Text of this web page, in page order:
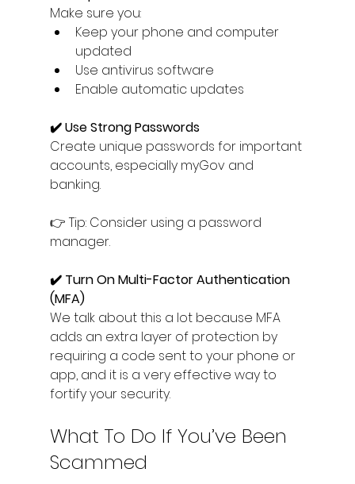
Make sure you:
Keep your phone and computer
updated
Use antivirus software
Enable automatic updates
✔️ Use Strong Passwords
Create unique passwords for important
accounts, especially myGov and
banking.
👉 Tip: Consider using a password
manager.
✔️ Turn On Multi-Factor Authentication
(MFA)
We talk about this a lot because MFA
adds an extra layer of protection by
requiring a code sent to your phone or
app, and it is a very effective way to
fortify your security.
What To Do If You’ve Been
Scammed